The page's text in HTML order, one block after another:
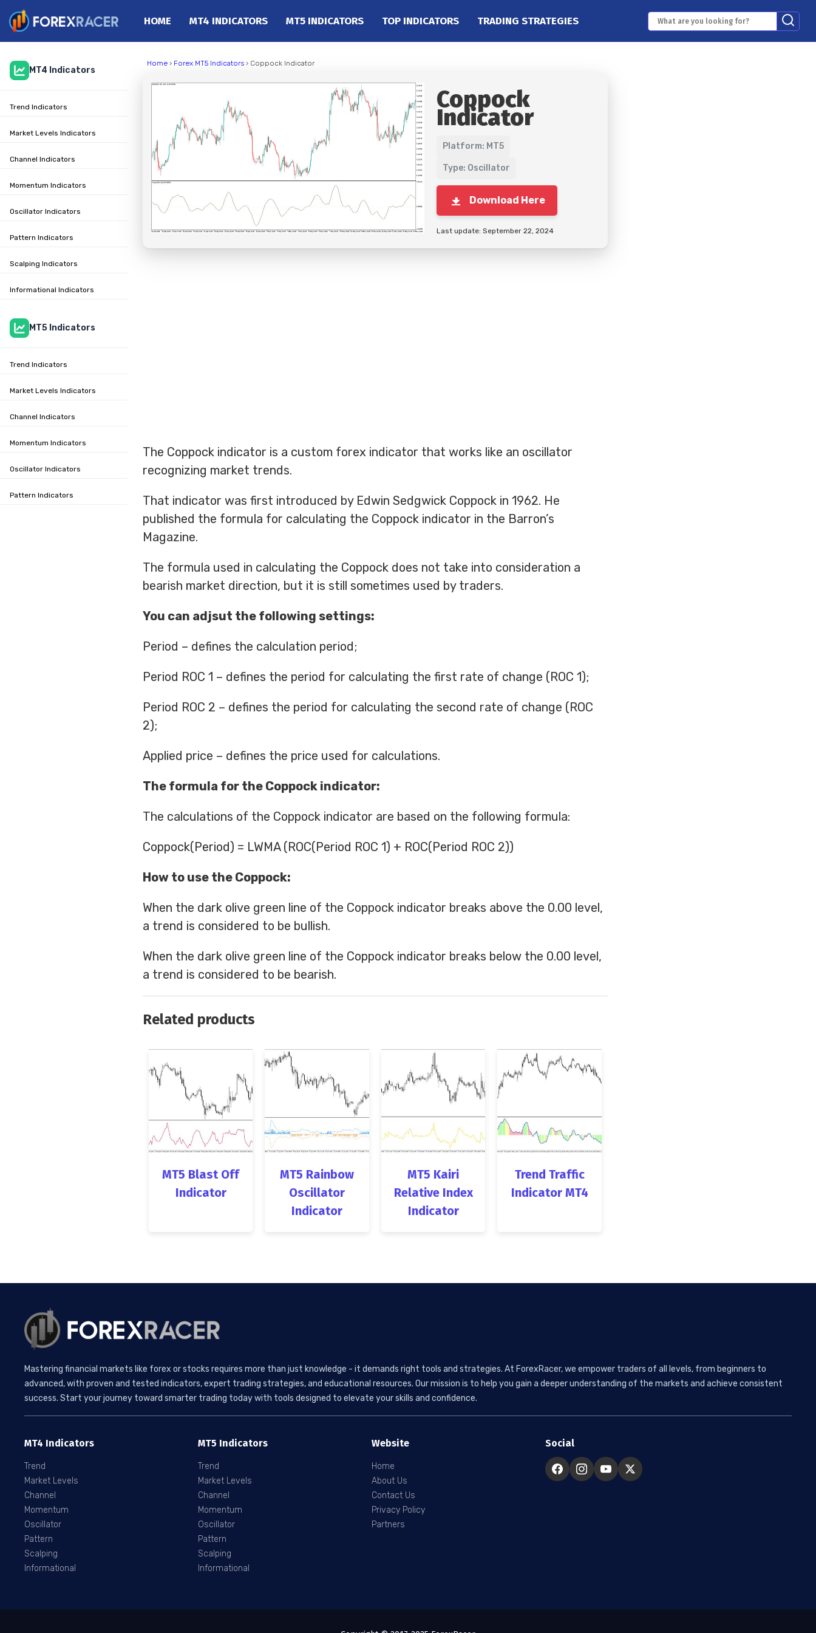
MT4 Indicators
Top Indicators
Trading Strategies
HOME MT4 INDICATORS MT5 INDICATORS TOP INDICATORS TRADING STRATEGIES
Home › Forex MT5 Indicators › Coppock Indicator
Coppock
Indicator
Platform: MT5
Type: Oscillator
Download Here
Last update: September 22, 2024
The Coppock indicator is a custom forex indicator that works like an oscillator
recognizing market trends.
That indicator was first introduced by Edwin Sedgwick Coppock in 1962. He
published the formula for calculating the Coppock indicator in the Barron’s
Magazine.
The formula used in calculating the Coppock does not take into consideration a
bearish market direction, but it is still sometimes used by traders.
You can adjsut the following settings:
Period – defines the calculation period;
Period ROC 1 – defines the period for calculating the first rate of change (ROC 1);
Period ROC 2 – defines the period for calculating the second rate of change (ROC
2);
Applied price – defines the price used for calculations.
The formula for the Coppock indicator:
The calculations of the Coppock indicator are based on the following formula:
Coppock(Period) = LWMA (ROC(Period ROC 1) + ROC(Period ROC 2))
How to use the Coppock:
When the dark olive green line of the Coppock indicator breaks above the 0.00 level,
a trend is considered to be bullish.
When the dark olive green line of the Coppock indicator breaks below the 0.00 level,
a trend is considered to be bearish.
Related products
MT5 Blast Off
Indicator
MT5 Rainbow
Oscillator
Indicator
MT5 Kairi
Relative Index
Indicator
Trend Traffic
Indicator MT4
MT4 Indicators
Trend Indicators
Market Levels Indicators
Channel Indicators
Momentum Indicators
Oscillator Indicators
Pattern Indicators
Scalping Indicators
Informational Indicators
MT5 Indicators
Trend Indicators
Market Levels Indicators
Channel Indicators
Momentum Indicators
Oscillator Indicators
Pattern Indicators
Mastering financial markets like forex or stocks requires more than just knowledge - it demands right tools and strategies. At ForexRacer, we empower traders of all levels, from beginners to
advanced, with proven and tested indicators, expert trading strategies, and educational resources. Our mission is to help you gain a deeper understanding of the markets and achieve consistent
success. Start your journey toward smarter trading today with tools designed to elevate your skills and confidence.
MT4 Indicators
Trend
Market Levels
Channel
Momentum
Oscillator
Pattern
Scalping
Informational
MT5 Indicators
Trend
Market Levels
Channel
Momentum
Oscillator
Pattern
Scalping
Informational
Website
Home
About Us
Contact Us
Privacy Policy
Partners
Social